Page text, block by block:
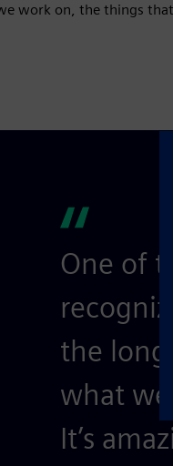
work on, the things
One of
the long
what
It’s